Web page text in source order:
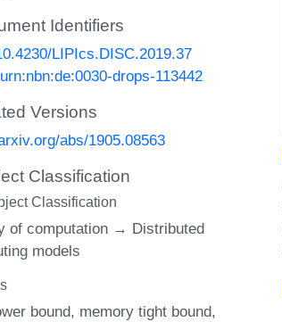
Identifiers
LIPIcs.DISC.2019.37
urn:nbn:de:0030-drops-113442
Versions
abs/1905.08563
Classification
Classification
of computation → Distributed
models
bound memory tight bound